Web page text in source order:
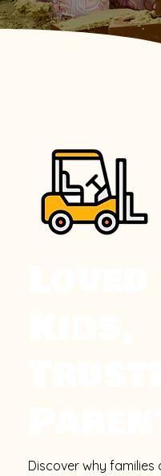
Discover why families